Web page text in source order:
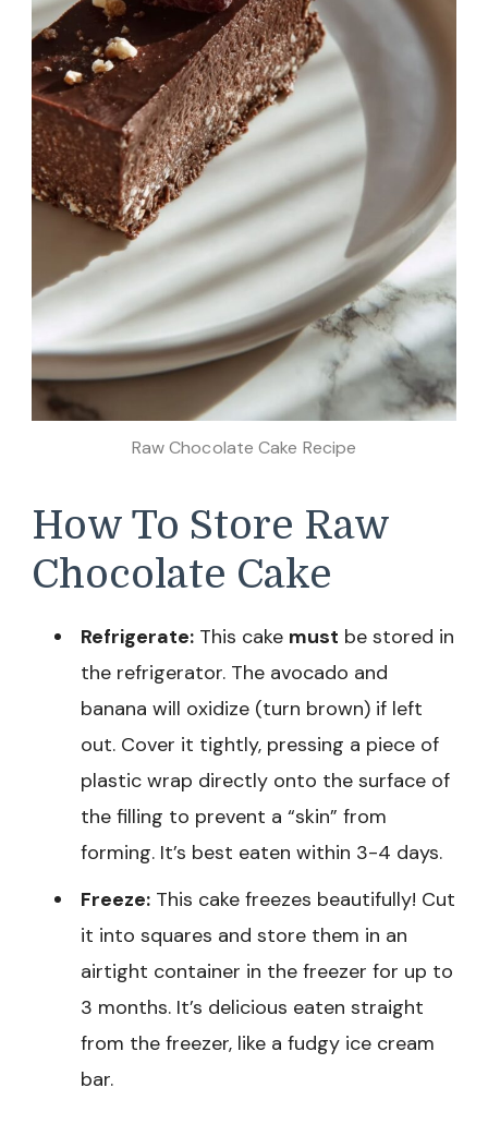
Raw Chocolate Cake Recipe
How To Store Raw
Chocolate Cake
Refrigerate: This cake must be stored in
the refrigerator. The avocado and
banana will oxidize (turn brown) if left
out. Cover it tightly, pressing a piece of
plastic wrap directly onto the surface of
the filling to prevent a “skin” from
forming. It’s best eaten within 3-4 days.
Freeze: This cake freezes beautifully! Cut
it into squares and store them in an
airtight container in the freezer for up to
3 months. It’s delicious eaten straight
from the freezer, like a fudgy ice cream
bar.